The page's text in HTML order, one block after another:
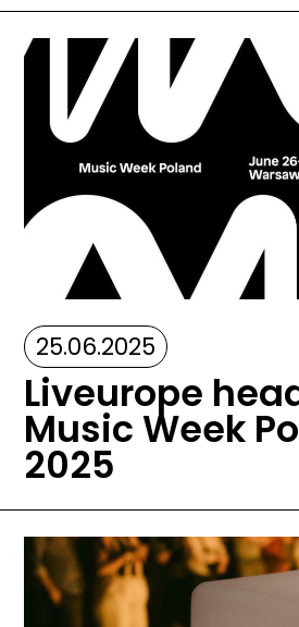
Image
25.06.2025
Liveurope
Music Week
2025
Image